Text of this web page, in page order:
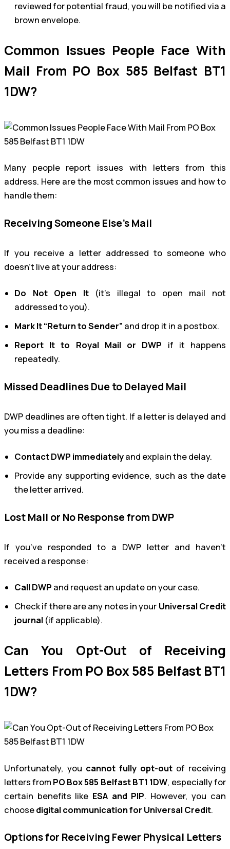
reviewed for potential fraud, you will be notified via a
brown envelope.
Common Issues People Face With
Mail From PO Box 585 Belfast BT1
1DW?
Many people report issues with letters from this
address. Here are the most common issues and how to
handle them:
Receiving Someone Else’s Mail
If you receive a letter addressed to someone who
doesn’t live at your address:
Do Not Open It(it’s illegal to open mail not
addressed to you).
Mark It “Return to Sender” and drop it in a postbox.
Report It to Royal Mail or DWP if it happens
repeatedly.
Missed Deadlines Due to Delayed Mail
DWP deadlines are often tight. If a letter is delayed and
you miss a deadline:
Contact DWP immediatelyand explain the delay.
Provide any supporting evidence, such as the date
the letter arrived.
Lost Mail or No Response from DWP
If you’ve responded to a DWP letter and haven’t
received a response:
Call DWP and request an update on your case.
Check if there are any notes in your Universal Credit
journal (if applicable).
Can You Opt-Out of Receiving
Letters From PO Box 585 Belfast BT1
1DW?
Unfortunately, you cannot fully opt-out of receiving
letters from PO Box 585 Belfast BT1 1DW, especially for
certain benefits like ESA and PIP. However, you can
choosedigital communication for Universal Credit.
Options for Receiving Fewer Physical Letters